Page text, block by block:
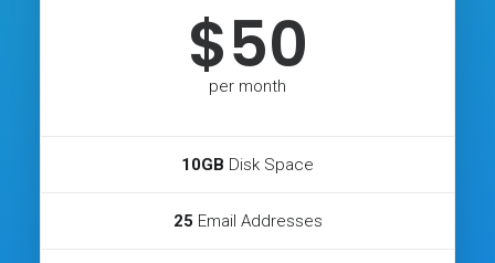
$50
per month
10GB Disk Space
25 Email Addresses